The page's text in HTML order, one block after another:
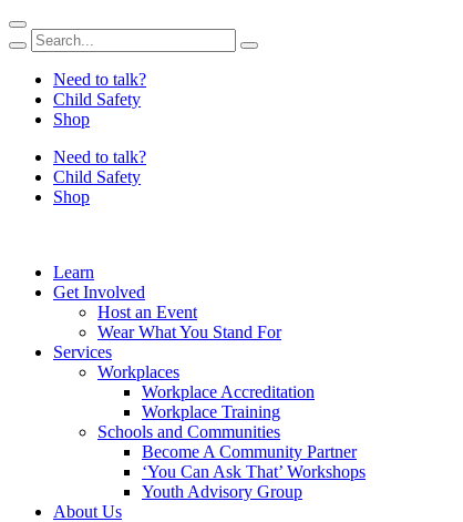
Skip
content
Need to talk?
Child Safety
Shop
Need to talk?
Child Safety
Shop
Learn
Get Involved
Host an Event
Wear What You Stand For
Services
Workplaces
Workplace Accreditation
Workplace Training
Schools and Communities
Become A Community Partner
‘You Can Ask That’ Workshops
Youth Advisory Group
About Us